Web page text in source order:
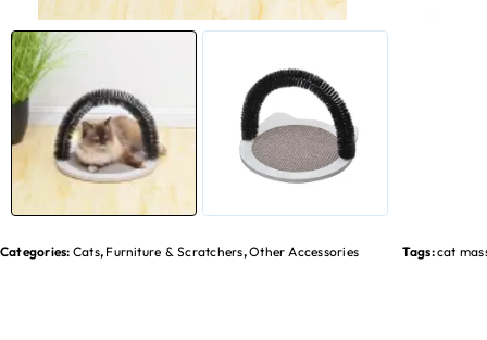
Categories: Cats, Furniture & Scratchers,Other Accessories Tags:cat